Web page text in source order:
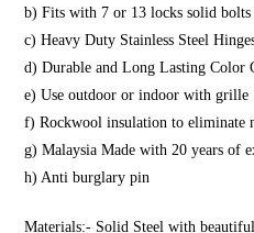
b) Fits with 7 or 13 locks solid bolts
c) Heavy Duty Stainless Steel
d) Durable and Long Lasting Color
e) Use outdoor or indoor with grille
f) Rockwool insulation to eliminate
g) Malaysia Made with 20 years of
h) Anti burglary pin
Materials:- Solid Steel with